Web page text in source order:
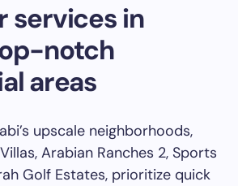
services in
notch
areas
upscale neighborhoods,
Arabian Ranches 2, Sports
Golf Estates, prioritize quick